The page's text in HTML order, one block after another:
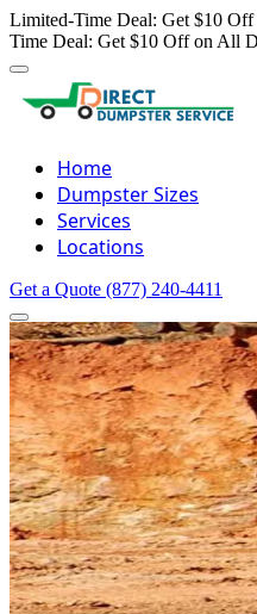
Limited-Time Deal: Get $10
Time Deal: Get $10 Off on All
Home
Dumpster Sizes
Services
Locations
Get a Quote (877) 240-4411